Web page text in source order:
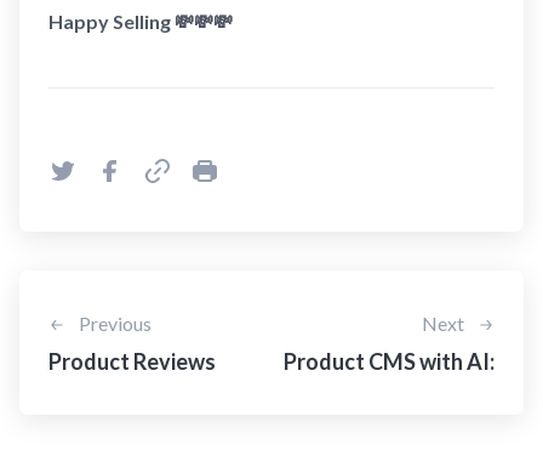
Happy Selling 💸💸💸
Previous
Product Reviews
Next
Product CMS with AI: